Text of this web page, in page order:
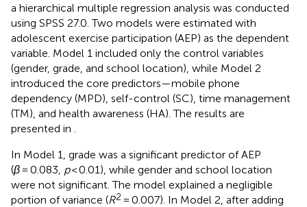
a hierarchical multiple regression analysis was conducted
using SPSS 27.0. Two models were estimated with
adolescent exercise participation (AEP) as the dependent
variable. Model 1 included only the control variables
(gender, grade, and school location), while Model 2
introduced the core predictors—mobile phone
dependency (MPD), self-control (SC), time management
(TM), and health awareness (HA). The results are
presented in
In Model 1, grade was a significant predictor of AEP
(β= 0.083, p< 0.01), while gender and school location
were not significant. The model explained a negligible
portion of variance (R2 = 0.007). In Model 2, after adding